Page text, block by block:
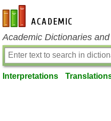
en-academic.com
Academic Dictionaries
Interpretations